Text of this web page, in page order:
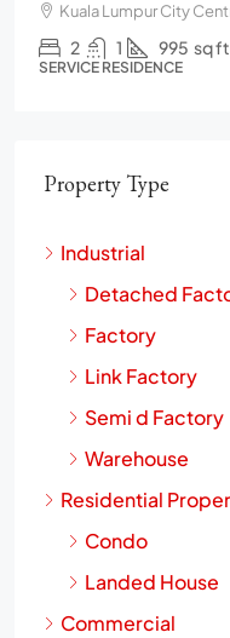
Kuala Lumpur City
2 1 995 sq ft
SERVICE RESIDENCE
Property Type
Industrial
Detached
Factory
Link Factory
Semi d Factory
Warehouse
Residential
Condo
Landed House
Commercial